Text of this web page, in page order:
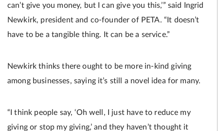
can’t give you money, but I can give you this,’” said Ingrid
Newkirk, president and co-founder of PETA. “It doesn’t
have to be a tangible thing. It can be a service.”
Newkirk thinks there ought to be more in-kind giving
among businesses, saying it’s still a novel idea for many.
“I think people say, ‘Oh well, I just have to reduce my
giving or stop my giving,’ and they haven’t thought it